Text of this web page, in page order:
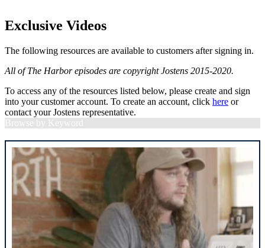
Exclusive Videos
The following resources are available to customers after signing in.
All of The Harbor episodes are copyright Jostens 2015-2020.
To access any of the resources listed below, please create and sign
into your customer account. To create an account, click here or
contact your Jostens representative.
Browse by Keyword